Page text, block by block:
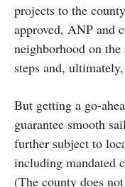
projects to the
approved, ANP and
neighborhood on
steps and,
But getting a go-
guarantee smooth
further subject to
including mandated
(The county does